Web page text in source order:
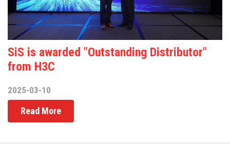
SiS is awarded "Outstanding Distributor"
from H3C
2025-03-10
Read More